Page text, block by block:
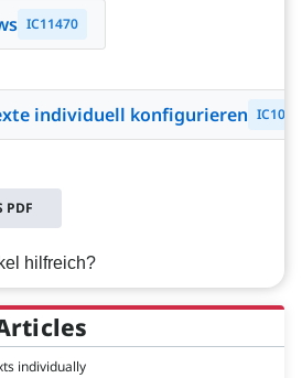
IC11470
individuell konfigurieren IC1056
PDF
hilfreich?
individually